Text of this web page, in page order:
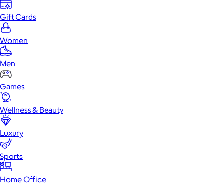
Gift Cards
Women
Men
Games
Wellness & Beauty
Luxury
Sports
Home Office